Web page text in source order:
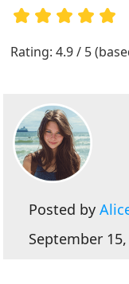
Rating: 4.9 / 5
Posted by
September